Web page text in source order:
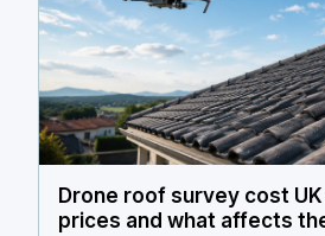
Drone roof survey cost UK
prices and what affects